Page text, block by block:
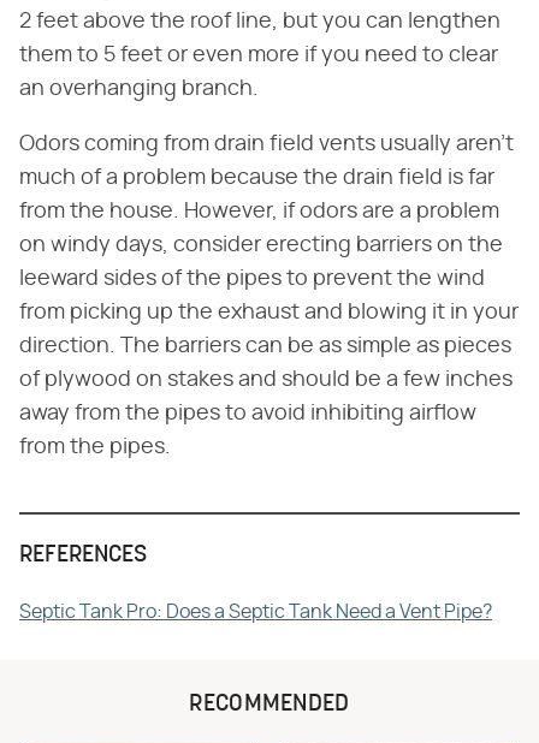
2 feet above the roof line, but you can lengthen
them to 5 feet or even more if you need to clear
an overhanging branch.
Odors coming from drain field vents usually aren't
much of a problem because the drain field is far
from the house. However, if odors are a problem
on windy days, consider erecting barriers on the
leeward sides of the pipes to prevent the wind
from picking up the exhaust and blowing it in your
direction. The barriers can be as simple as pieces
of plywood on stakes and should be a few inches
away from the pipes to avoid inhibiting airflow
from the pipes.
REFERENCES
Septic Tank Pro: Does a Septic Tank Need a Vent Pipe?
RECOMMENDED